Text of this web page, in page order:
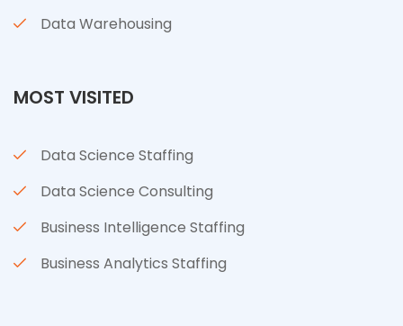
Data Warehousing
MOST VISITED
Data Science Staffing
Data Science Consulting
Business Intelligence Staffing
Business Analytics Staffing